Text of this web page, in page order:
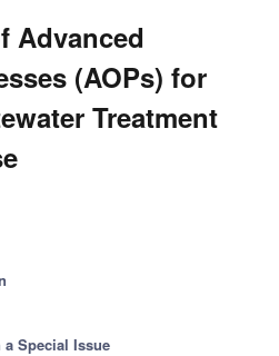
Advanced
(AOPs) for
Treatment
Special Issue